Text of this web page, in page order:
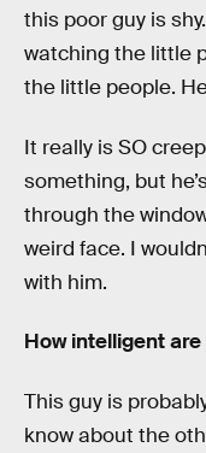
this poor guy is
watching the little
the little people.
It really is SO
something, but
through the
weird face. I
with him.
How intelligent
This guy is
know about the